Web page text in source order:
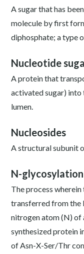
A sugar that has
molecule by first
diphosphate; a type
Nucleotide
A protein that
activated sugar) into
lumen.
Nucleosides
A structural subunit
N-glycosylation
The process
transferred from the
nitrogen atom (N) of
synthesized protein
of Asn-X-Ser/Thr